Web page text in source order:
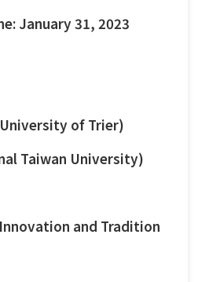
January 31, 2023
of Trier)
Taiwan University)
and Tradition